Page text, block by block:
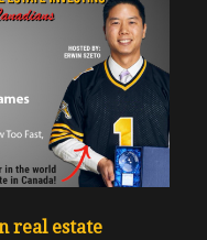
real estate